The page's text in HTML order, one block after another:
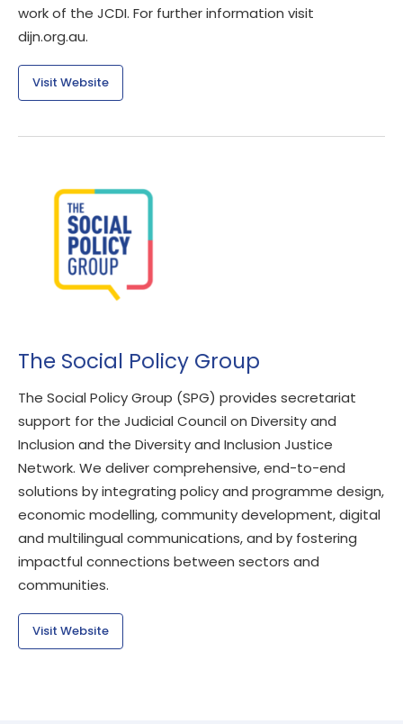
work of the JCDI. For further information visit
dijn.org.au.
Visit Website
The Social Policy Group
The Social Policy Group (SPG) provides secretariat
support for the Judicial Council on Diversity and
Inclusion and the Diversity and Inclusion Justice
Network. We deliver comprehensive, end-to-end
solutions by integrating policy and programme design,
economic modelling, community development, digital
and multilingual communications, and by fostering
impactful connections between sectors and
communities.
Visit Website